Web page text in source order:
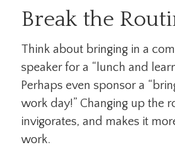
Break the
Think about bringing in a
speaker for a “lunch and
Perhaps even sponsor a
work day!” Changing up the
invigorates, and makes it
work.